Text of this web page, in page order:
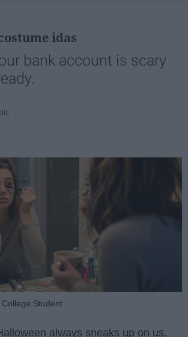
idas
bank account is scary
Student
always sneaks up on us.